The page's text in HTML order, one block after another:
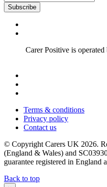
Subscribe
Carer Positive is
Terms & conditions
Privacy policy
Contact us
© Copyright Carers UK 2026.
(England & Wales) and
guarantee registered in England
Back to top